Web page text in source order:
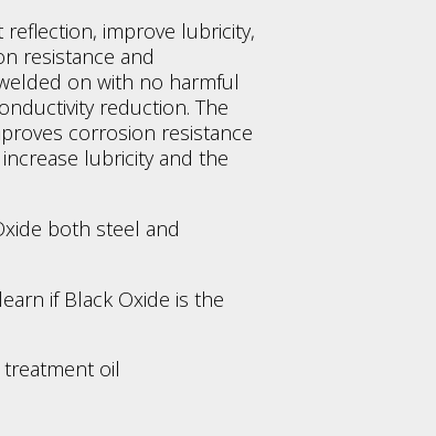
reflection, improve lubricity,
resistance and
on with no harmful
reduction. The
corrosion resistance
lubricity and the
both steel and
if Black Oxide is the
oil